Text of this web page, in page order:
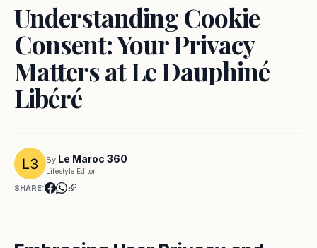
Understanding Cookie
Consent: Your Privacy
Matters at Le Dauphiné
Libéré
By Le Maroc 360
Lifestyle Editor
SHARE: